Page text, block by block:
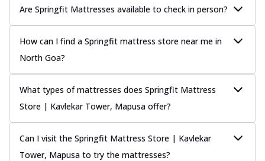
Are Springfit Mattresses available to check in person?
How can I find a Springfit mattress store near me in
North Goa?
What types of mattresses does Springfit Mattress
Store | Kavlekar Tower, Mapusa offer?
Can I visit the Springfit Mattress Store | Kavlekar
Tower, Mapusa to try the mattresses?